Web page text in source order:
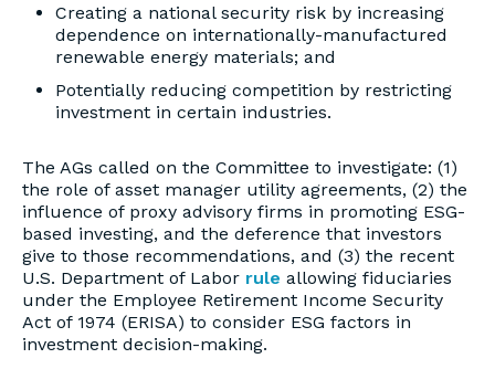
Creating a national security risk by increasing
dependence on internationally-manufactured
renewable energy materials; and
Potentially reducing competition by restricting
investment in certain industries.
The AGs called on the Committee to investigate: (1)
the role of asset manager utility agreements, (2) the
influence of proxy advisory firms in promoting ESG-
based investing, and the deference that investors
give to those recommendations, and (3) the recent
U.S. Department of Labor rule allowing fiduciaries
under the Employee Retirement Income Security
Act of 1974 (ERISA) to consider ESG factors in
investment decision-making.